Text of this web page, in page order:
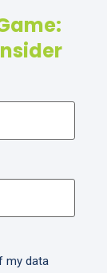
my data